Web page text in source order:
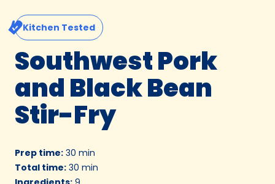
Kitchen Tested
Southwest Pork
and Black Bean
Stir-Fry
Prep time: 30 min
Total time: 30 min